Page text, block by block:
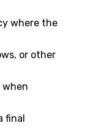
where the
or other
final